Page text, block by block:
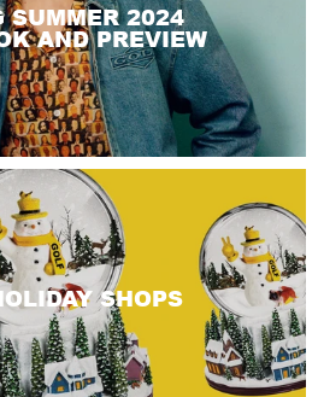
SUMMER 2024
AND PREVIEW
SHOPS